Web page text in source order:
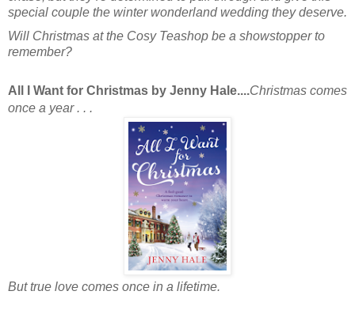
special couple the winter wonderland wedding they deserve.
Will Christmas at the Cosy Teashop be a showstopper to
remember?
All I Want for Christmas by Jenny Hale....Christmas comes
once a year . . .
But true love comes once in a lifetime.